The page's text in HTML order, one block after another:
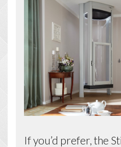
If you’d prefer, the